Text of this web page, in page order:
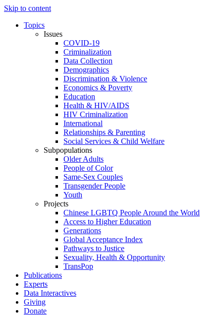
Skip to content
Topics
Issues
COVID-19
Criminalization
Data Collection
Demographics
Discrimination & Violence
Economics & Poverty
Education
Health & HIV/AIDS
HIV Criminalization
International
Relationships & Parenting
Social Services & Child Welfare
Subpopulations
Older Adults
People of Color
Same-Sex Couples
Transgender People
Youth
Projects
Chinese LGBTQ People Around the World
Access to Higher Education
Generations
Global Acceptance Index
Pathways to Justice
Sexuality, Health & Opportunity
TransPop
Publications
Experts
Data Interactives
Giving
Donate